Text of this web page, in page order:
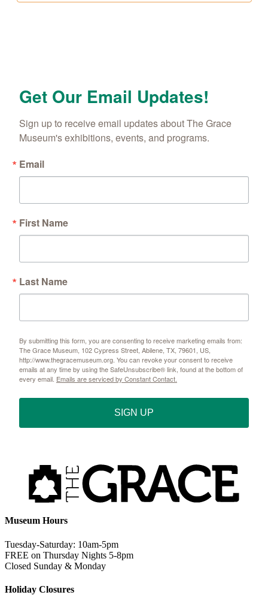
Get Our Email Updates!
Sign up to receive email updates about The Grace
Museum's exhibitions, events, and programs.
Email
First Name
Last Name
By submitting this form, you are consenting to receive marketing emails from:
The Grace Museum, 102 Cypress Street, Abilene, TX, 79601, US,
http://www.thegracemuseum.org. You can revoke your consent to receive
emails at any time by using the SafeUnsubscribe® link, found at the bottom of
every email. Emails are serviced by Constant Contact.
SIGN UP
Museum Hours
Tuesday-Saturday: 10am-5pm
FREE on Thursday Nights 5-8pm
Closed Sunday & Monday
Holiday Closures